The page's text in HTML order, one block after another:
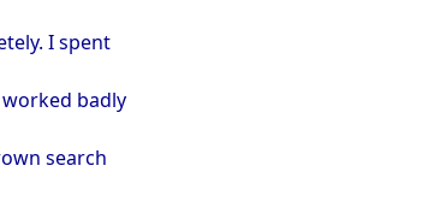
I spent
badly
search